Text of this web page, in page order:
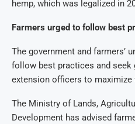
hemp, which was legalized in
Farmers urged to follow best
The government and farmers’
follow best practices and seek
extension officers to maximize
The Ministry of Lands,
Development has advised